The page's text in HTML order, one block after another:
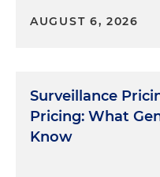
AUGUST 6, 2026
Surveillance
Pricing: What
Know